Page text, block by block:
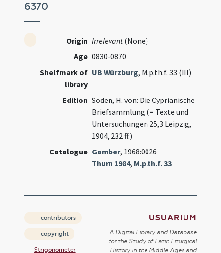
6370
Origin Irrelevant(None)
Age 0830-0870
Shelfmark of
library
UB Würzburg, M.p.th.f. 33 (III)
Edition Soden, H. von: Die Cyprianische
Briefsammlung (= Texte und
Untersuchungen 25,3 Leipzig,
1904, 232 ff.)
Catalogue Gamber, 1968:0026
Thurn 1984, M.p.th.f. 33
contributors
copyright
Strigonometer
USUARIUM
A Digital Library and Database
for the Study of Latin Liturgical
History in the Middle Ages and